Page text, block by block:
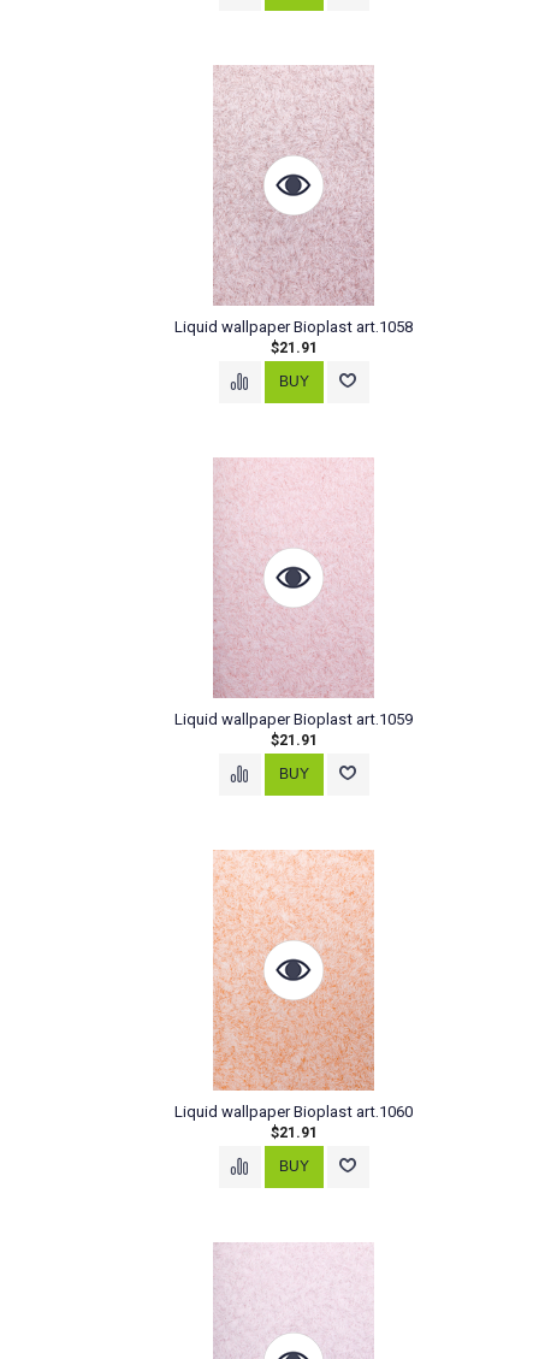
Liquid wallpaper Bioplast art.1058
$21.91
Liquid wallpaper Bioplast art.1059
$21.91
Liquid wallpaper Bioplast art.1060
$21.91